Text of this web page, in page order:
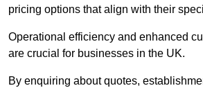
pricing options that align with their
Operational efficiency and enhanced
are crucial for businesses in the UK.
By enquiring about quotes,